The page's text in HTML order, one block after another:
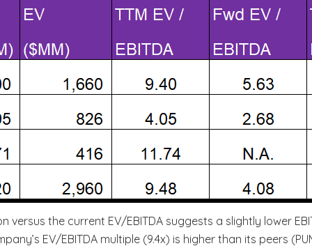
versus the current EV/EBITDA suggests a slightly lower
EV/EBITDA multiple (9.4x) is higher than its peers